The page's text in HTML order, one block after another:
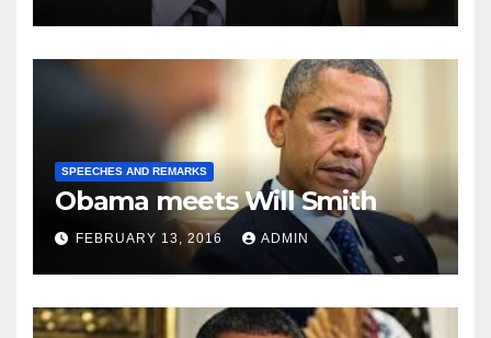
SPEECHES AND REMARKS
Obama meets Will Smith
FEBRUARY 13, 2016 ADMIN